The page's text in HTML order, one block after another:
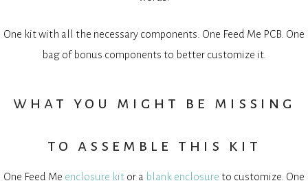
One kit with all the necessary components. One Feed Me PCB. One
bag of bonus components to better customize it.
what you might be missing
to assemble this kit
One Feed Me enclosure kit or a blank enclosure to customize. One